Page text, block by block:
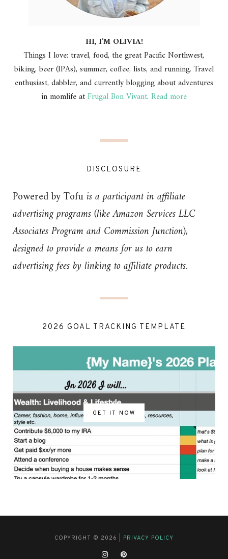
HI, I'M OLIVIA!
Things I love: travel, food, the great Pacific Northwest,
biking, beer (IPAs), summer, coffee, lists, and running. Travel
enthusiast, dabbler, and currently blogging about adventures
in momlife atFrugal Bon Vivant. Read more
DISCLOSURE
Powered by Tofuis a participant in affiliate
advertising programs (like Amazon Services LLC
Associates Program and Commission Junction),
designed to provide a means for us to earn
advertising fees by linking to affiliate products.
2026 GOAL TRACKING TEMPLATE
GET IT NOW
COPYRIGHT © 2026 | PRIVACY POLICY